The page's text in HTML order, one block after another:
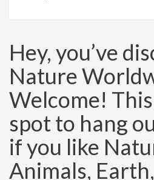
Hey, you’ve
Nature
Welcome!
spot to hang
if you like
Animals,